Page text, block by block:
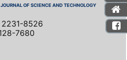
OF SCIENCE AND TECHNOLOGY
2231-8526
7680